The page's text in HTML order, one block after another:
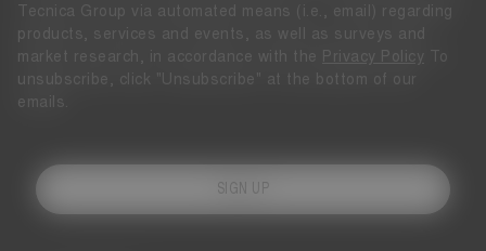
Tecnica Group via automated means (i.e., email) regarding
products, services and events, as well as surveys and
market research, in accordance with the
Privacy Policy To
unsubscribe, click "Unsubscribe" at the bottom of our
emails.
SIGN UP